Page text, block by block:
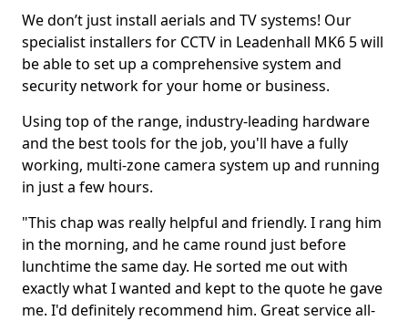
We don’t just install aerials and TV systems! Our
specialist installers for CCTV in Leadenhall MK6 5 will
be able to set up a comprehensive system and
security network for your home or business.
Using top of the range, industry-leading hardware
and the best tools for the job, you'll have a fully
working, multi-zone camera system up and running
in just a few hours.
"This chap was really helpful and friendly. I rang him
in the morning, and he came round just before
lunchtime the same day. He sorted me out with
exactly what I wanted and kept to the quote he gave
me. I'd definitely recommend him. Great service all-